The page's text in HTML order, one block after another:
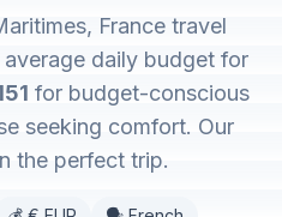
France travel
daily budget for
for budget-conscious
seeking comfort. Our
the perfect trip.